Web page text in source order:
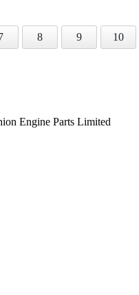
8 9 10
Engine Parts Limited